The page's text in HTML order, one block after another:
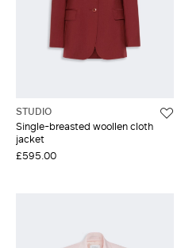
STUDIO
Single-breasted woollen cloth
jacket
£595.00